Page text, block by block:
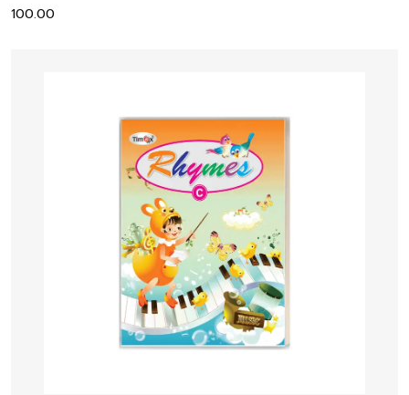
100.00